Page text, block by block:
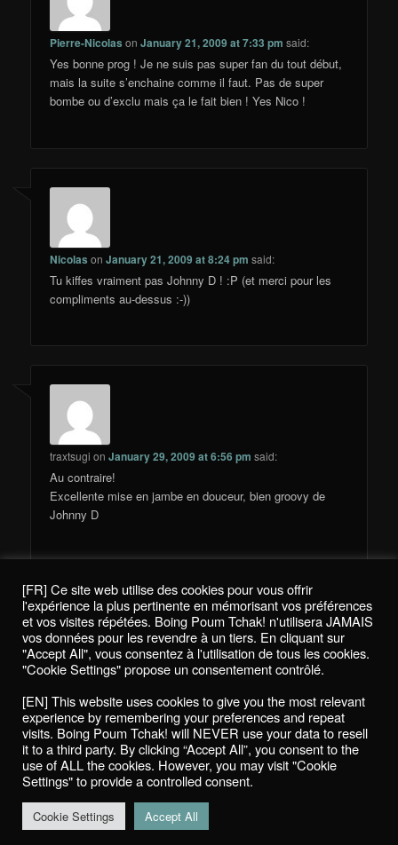
Pierre-Nicolas onJanuary 21, 2009 at 7:33 pm said:
Yes bonne prog ! Je ne suis pas super fan du tout début,
mais la suite s’enchaine comme il faut. Pas de super
bombe ou d’exclu mais ça le fait bien ! Yes Nico !
Nicolas onJanuary 21, 2009 at 8:24 pm said:
Tu kiffes vraiment pas Johnny D ! :P (et merci pour les
compliments au-dessus :-))
traxtsugi onJanuary 29, 2009 at 6:56 pm said:
Au contraire!
Excellente mise en jambe en douceur, bien groovy de
Johnny D
Comments are closed.
Politique de confidentialité / Privacy Policy
Boing Poum Tchak! - 2022
Proudly powered by WordPress
[FR] Ce site web utilise des cookies pour vous offrir
l'expérience la plus pertinente en mémorisant vos préférences
et vos visites répétées. Boing Poum Tchak! n'utilisera JAMAIS
vos données pour les revendre à un tiers. En cliquant sur
"Accept All", vous consentez à l'utilisation de tous les cookies.
"Cookie Settings" propose un consentement contrôlé.
[EN] This website uses cookies to give you the most relevant
experience by remembering your preferences and repeat
visits. Boing Poum Tchak! will NEVER use your data to resell
it to a third party. By clicking “Accept All”, you consent to the
use of ALL the cookies. However, you may visit "Cookie
Settings" to provide a controlled consent.
Cookie Settings Accept All